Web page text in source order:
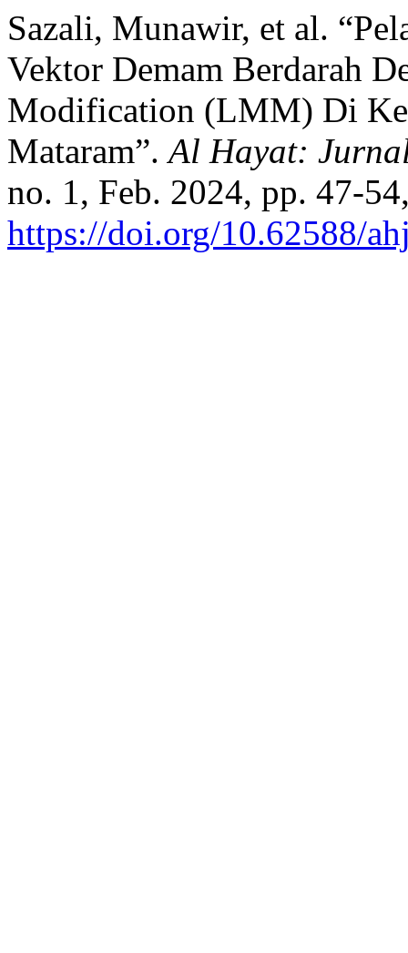
Sazali, Munawir, et al.
Vektor Demam Berdarah
Modification (LMM) Di
Mataram”.Al Hayat:
no. 1, Feb. 2024, pp. 47-
https://doi.org/10.62588/